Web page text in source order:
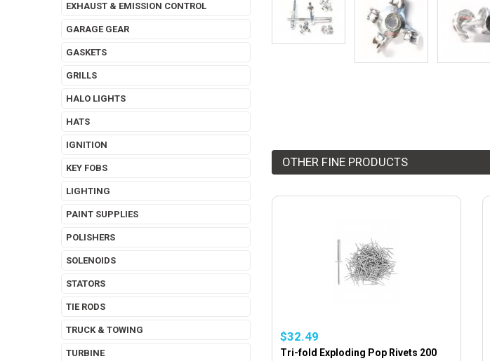
OTHER FINE PRODUCTS
$32.49
Tri-fold Exploding Pop Rivets 200
EXHAUST & EMISSION CONTROL
GARAGE GEAR
GASKETS
GRILLS
HALO LIGHTS
HATS
IGNITION
KEY FOBS
LIGHTING
PAINT SUPPLIES
POLISHERS
SOLENOIDS
STATORS
TIE RODS
TRUCK & TOWING
TURBINE